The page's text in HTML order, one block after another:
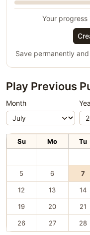
Your
Save permanently
Play Previous
Month
Su Mo Tu
5 6 7
12 13 14
19 20 21
26 27 28